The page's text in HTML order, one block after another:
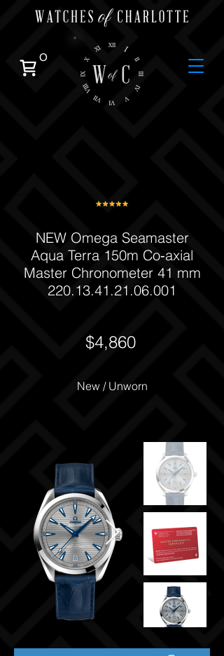
0
NEW Omega Seamaster
Aqua Terra 150m Co‑axial
Master Chronometer 41 mm
220.13.41.21.06.001
$4,860
New / Unworn